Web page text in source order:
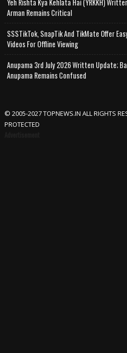
Arman Remains Critical
SSSTikTok, SnapTik And TikMate Offer
Videos For Offline Viewing
Anupama 3rd July 2026 Written Update;
Anupama Remains Confused
© 2005-2027 TOPNEWS.IN ALL RIGHTS
PROTECTED